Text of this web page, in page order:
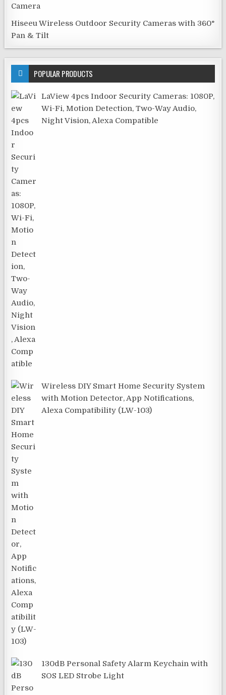
Camera
Hiseeu Wireless Outdoor Security Cameras with 360°
Pan & Tilt
POPULAR PRODUCTS
LaView 4pcs Indoor Security Cameras: 1080P,
Wi-Fi, Motion Detection, Two-Way Audio,
Night Vision, Alexa Compatible
Wireless DIY Smart Home Security System
with Motion Detector, App Notifications,
Alexa Compatibility (LW-103)
130dB Personal Safety Alarm Keychain with
SOS LED Strobe Light